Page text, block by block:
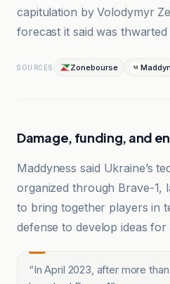
capitulation by Volodymyr
forecast it said was
SOURCES Zonebourse
Damage, funding, and
Maddyness said Ukraine’s
organized through Brave-1,
to bring together players in
defense to develop ideas for
“In April 2023, after more